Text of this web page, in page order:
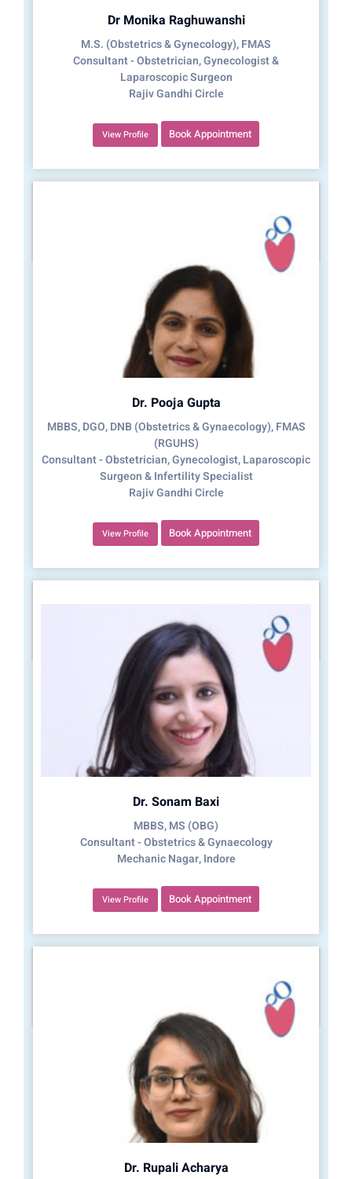
Dr Monika Raghuwanshi
M.S. (Obstetrics & Gynecology), FMAS
Consultant - Obstetrician, Gynecologist &
Laparoscopic Surgeon
Rajiv Gandhi Circle
View Profile Book Appointment
Dr. Pooja Gupta
MBBS, DGO, DNB (Obstetrics & Gynaecology), FMAS
(RGUHS)
Consultant - Obstetrician, Gynecologist, Laparoscopic
Surgeon & Infertility Specialist
Rajiv Gandhi Circle
View Profile Book Appointment
Dr. Sonam Baxi
MBBS, MS (OBG)
Consultant - Obstetrics & Gynaecology
Mechanic Nagar, Indore
View Profile Book Appointment
Dr. Rupali Acharya